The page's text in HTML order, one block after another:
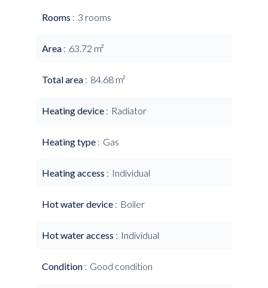
Rooms 3 rooms
Area 63.72 m²
Total area 84.68 m²
Heating device Radiator
Heating type Gas
Heating access Individual
Hot water device Boiler
Hot water access Individual
Condition Good condition